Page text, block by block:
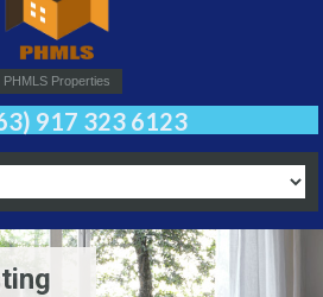
PHMLS Properties
917 323 6123